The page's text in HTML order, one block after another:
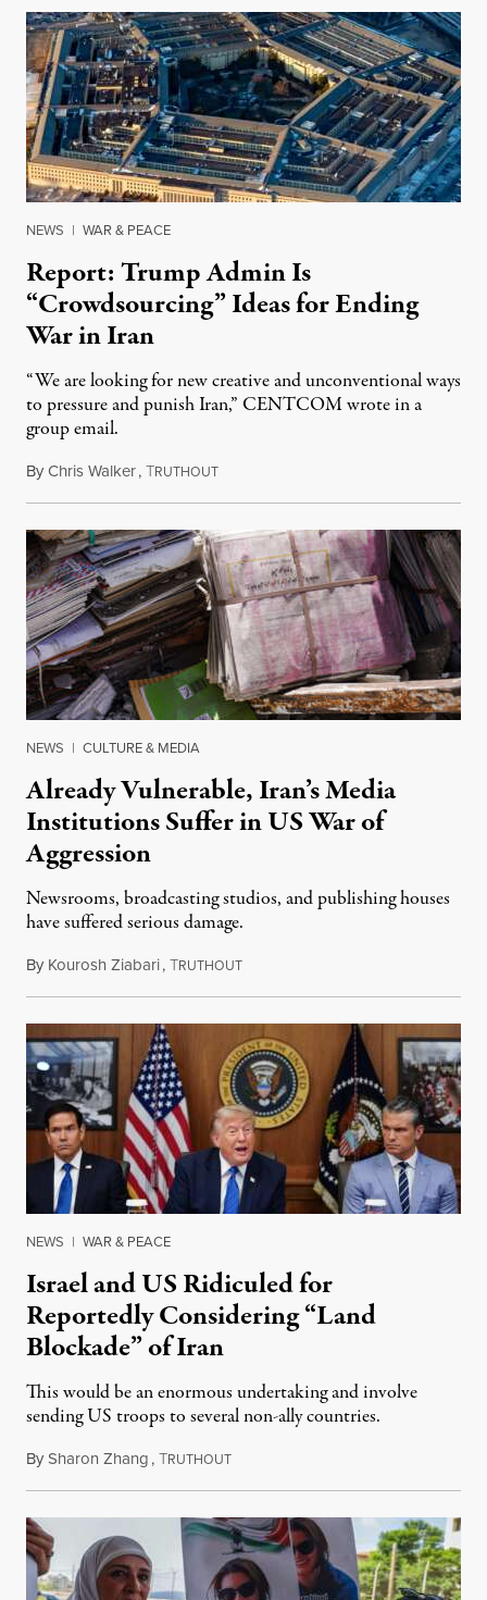
NEWS | WAR & PEACE
Report: Trump Admin Is
“Crowdsourcing” Ideas for Ending
War in Iran
“We are looking for new creative and unconventional ways
to pressure and punish Iran,” CENTCOM wrote in a
group email.
ByChris Walker,TRUTHOUTAugust 3, 2026
NEWS | CULTURE & MEDIA
Already Vulnerable, Iran’s Media
Institutions Suffer in US War of
Aggression
Newsrooms, broadcasting studios, and publishing houses
have suffered serious damage.
By Kourosh Ziabari,TRUTHOUTAugust 3, 2026
NEWS | WAR & PEACE
Israel and US Ridiculed for
Reportedly Considering “Land
Blockade” of Iran
This would be an enormous undertaking and involve
sending US troops to several non-ally countries.
BySharon Zhang,TRUTHOUTJuly 31, 2026